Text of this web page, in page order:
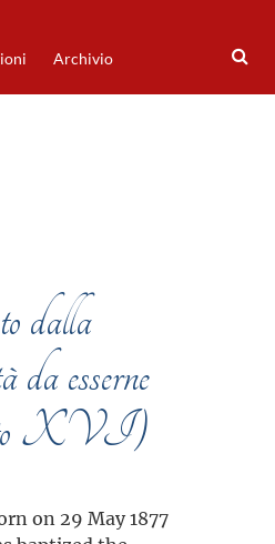
Archivio
dalla
esserne
XVI)
on 29 May 1877